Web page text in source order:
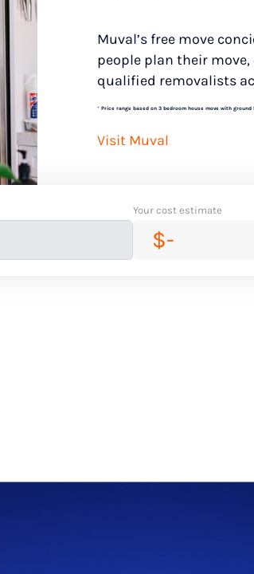
Muval’s free move
people plan their
qualified removalists
* Price range based on 3 bedroom house move with
Visit Muval
Your cost estimate
$-